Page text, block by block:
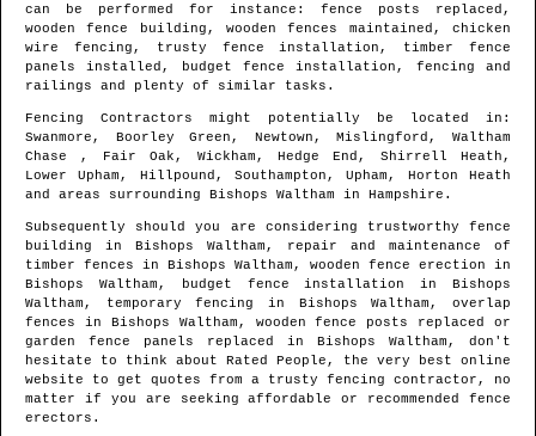
can be performed for instance: fence posts replaced,
wooden fence building, wooden fences maintained, chicken
wire fencing, trusty fence installation, timber fence
panels installed, budget fence installation, fencing and
railings and plenty of similar tasks.
Fencing Contractors might potentially be located in :
Swanmore, Boorley Green, Newtown, Mislingford, Waltham
Chase , Fair Oak, Wickham, Hedge End, Shirrell Heath,
Lower Upham, Hillpound, Southampton, Upham, Horton Heath
and areas surrounding Bishops Waltham in Hampshire .
Subsequently should you are considering trustworthy fence
building in Bishops Waltham , repair and maintenance of
timber fences in Bishops Waltham , wooden fence erection in
Bishops Waltham , budget fence installation inBishops
Waltham , temporary fencing in Bishops Waltham , overlap
fences in Bishops Waltham , wooden fence posts replaced or
garden fence panels replaced in Bishops Waltham , don't
hesitate to think about Rated People, the very best online
website to get quotes from a trusty fencing contractor , no
matter if you are seeking affordable or recommended fence
erectors.